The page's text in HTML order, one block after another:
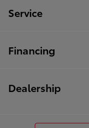
Service
Financing
Dealership